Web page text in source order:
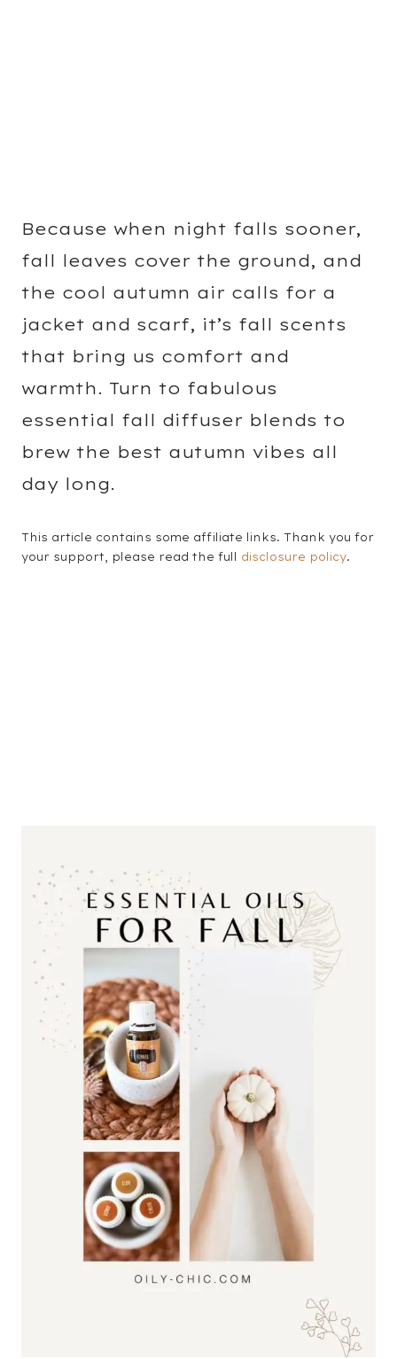
Because when night falls sooner,
fall leaves cover the ground, and
the cool autumn air calls for a
jacket and scarf, it’s fall scents
that bring us comfort and
warmth. Turn to fabulous
essential fall diffuser blends to
brew the best autumn vibes all
day long.
This article contains some affiliate links. Thank you for
your support, please read the full disclosure policy.